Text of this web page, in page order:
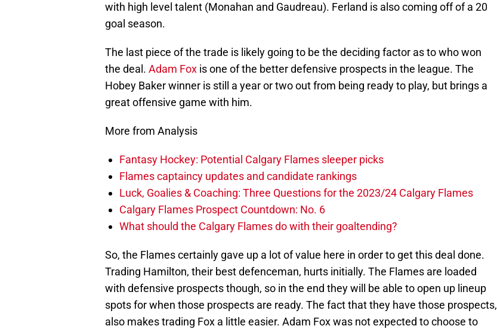
with high level talent (Monahan and Gaudreau). Ferland is also coming off of a 20
goal season.
The last piece of the trade is likely going to be the deciding factor as to who won
the deal. Adam Fox is one of the better defensive prospects in the league. The
Hobey Baker winner is still a year or two out from being ready to play, but brings a
great offensive game with him.
More from Analysis
Fantasy Hockey: Potential Calgary Flames sleeper picks
Flames captaincy updates and candidate rankings
Luck, Goalies & Coaching: Three Questions for the 2023/24 Calgary Flames
Calgary Flames Prospect Countdown: No. 6
What should the Calgary Flames do with their goaltending?
So, the Flames certainly gave up a lot of value here in order to get this deal done.
Trading Hamilton, their best defenceman, hurts initially. The Flames are loaded
with defensive prospects though, so in the end they will be able to open up lineup
spots for when those prospects are ready. The fact that they have those prospects,
also makes trading Fox a little easier. Adam Fox was not expected to choose to